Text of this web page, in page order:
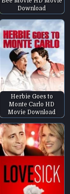
Download
Herbie Goes to
Monte Carlo HD
Movie Download